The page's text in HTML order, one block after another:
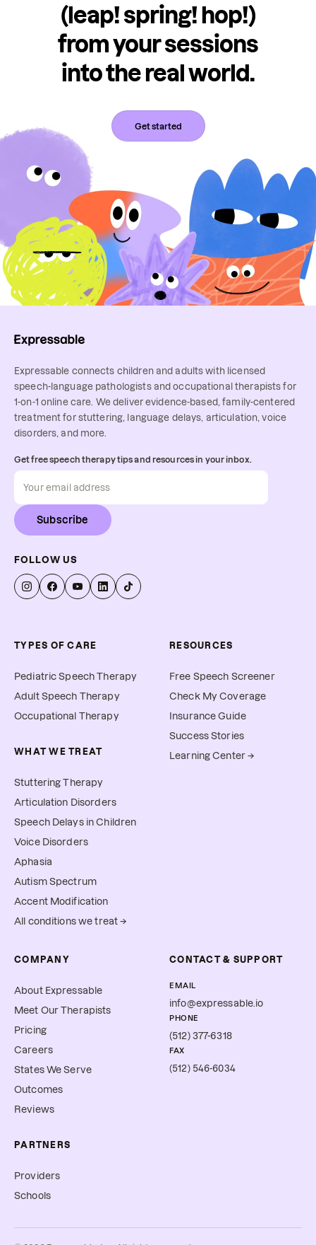
(leap! spring! hop!)
from your sessions
into the real world.
Get started
Expressable connects children and adults with licensed
speech-language pathologists and occupational therapists for
1-on-1 online care. We deliver evidence-based, family-centered
treatment for stuttering, language delays, articulation, voice
disorders, and more.
Get free speech therapy tips and resources in your inbox.
Subscribe
FOLLOW US
TYPES OF CARE
Pediatric Speech Therapy
Adult Speech Therapy
Occupational Therapy
WHAT WE TREAT
Stuttering Therapy
Articulation Disorders
Speech Delays in Children
Voice Disorders
Aphasia
Autism Spectrum
Accent Modification
All conditions we treat →
RESOURCES
Free Speech Screener
Check My Coverage
Insurance Guide
Success Stories
Learning Center →
COMPANY
About Expressable
Meet Our Therapists
Pricing
Careers
States We Serve
Outcomes
Reviews
PARTNERS
Providers
Schools
CONTACT & SUPPORT
EMAIL
info@expressable.io
PHONE
(512) 377-6318
FAX
(512) 546-6034